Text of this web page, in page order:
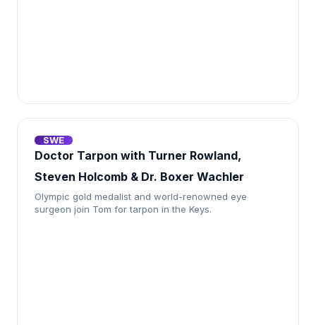
SWE
Doctor Tarpon with Turner Rowland,
Steven Holcomb & Dr. Boxer Wachler
Olympic gold medalist and world-renowned eye
surgeon join Tom for tarpon in the Keys.